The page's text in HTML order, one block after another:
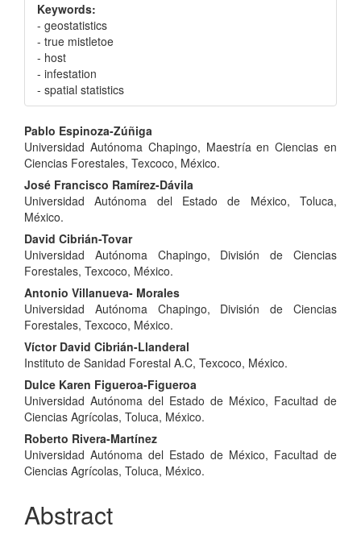
Keywords:
- geostatistics
- true mistletoe
- host
- infestation
- spatial statistics
Main
Article
Content
Pablo Espinoza-Zúñiga
Universidad Autónoma Chapingo, Maestría en Ciencias en
Ciencias Forestales, Texcoco, México.
José Francisco Ramírez-Dávila
Universidad Autónoma del Estado de México, Toluca,
México.
David Cibrián-Tovar
Universidad Autónoma Chapingo, División de Ciencias
Forestales, Texcoco, México.
Antonio Villanueva- Morales
Universidad Autónoma Chapingo, División de Ciencias
Forestales, Texcoco, México.
Víctor David Cibrián-Llanderal
Instituto de Sanidad Forestal A.C, Texcoco, México.
Dulce Karen Figueroa-Figueroa
Universidad Autónoma del Estado de México, Facultad de
Ciencias Agrícolas, Toluca, México.
Roberto Rivera-Martínez
Universidad Autónoma del Estado de México, Facultad de
Ciencias Agrícolas, Toluca, México.
Abstract